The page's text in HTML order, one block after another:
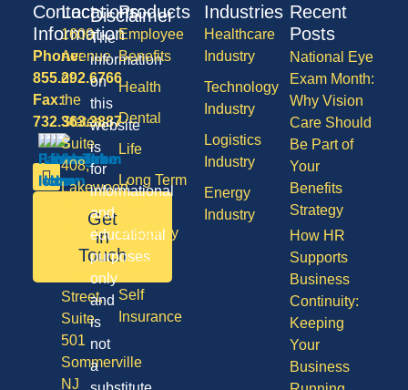
Products
Employee
Benefits
Health
Dental
Life
Long Term
Disability
Vision
Self
Insurance
Industries
Healthcare
Industry
Technology
Industry
Logistics
Industry
Energy
Industry
Recent
Posts
National Eye
Exam Month:
Why Vision
Care Should
Be Part of
Your
Benefits
Strategy
How HR
Supports
Business
Continuity:
Keeping
Your
Business
Contact
Information
Phone:
855.292.6766
Fax:
732.363.3887
Get
in
Touch
Locations
1600
Avenue
of
the
States,
Suite
408,
Lakewood
08701
Division
Street,
Suite
501
Sommerville
NJ
Disclaimer
The
information
on
this
website
is
for
informational
and
educational
purposes
only
and
is
not
a